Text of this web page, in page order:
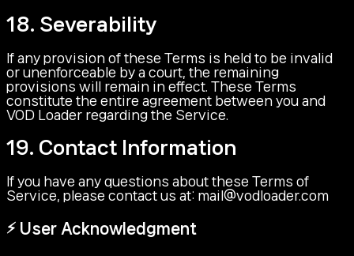
18. Severability
If any provision of these Terms is held to be invalid
or unenforceable by a court, the remaining
provisions will remain in effect. These Terms
constitute the entire agreement between you and
VOD Loader regarding the Service.
19. Contact Information
If you have any questions about these Terms of
Service, please contact us at: mail@vodloader.com
⚡ User Acknowledgment